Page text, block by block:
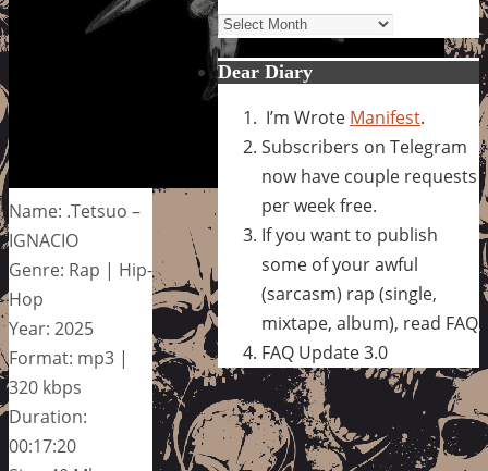
Name: .Tetsuo –
IGNACIO
Genre: Rap | Hip-
Hop
Year: 2025
Format: mp3 |
320 kbps
Duration:
00:17:20
Archives
Dear Diary
I’m Wrote Manifest.
Subscribers on Telegram
now have couple requests
per week free.
If you want to publish
some of your awful
(sarcasm) rap (single,
mixtape, album), read FAQ
FAQ Update 3.0